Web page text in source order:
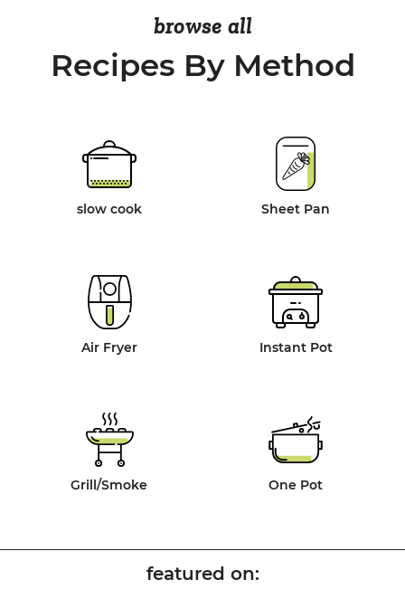
browse all
Recipes By Method
slow cook Sheet Pan
Air Fryer Instant Pot
Grill/Smoke One Pot